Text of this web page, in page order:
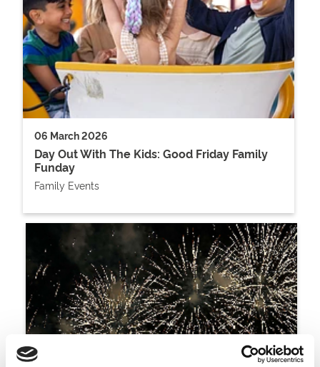
06 March 2026
Day Out With The Kids: Good Friday Family
Funday
Family Events